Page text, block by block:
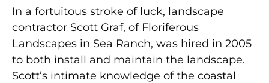
In a fortuitous stroke of luck, landscape
contractor Scott Graf, of Floriferous
Landscapes in Sea Ranch, was hired in 2005
to both install and maintain the landscape.
Scott’s intimate knowledge of the coastal